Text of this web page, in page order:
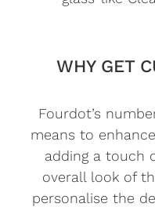
WHY GET
Fourdot’s
means to
adding a touch
overall look of
personalise the